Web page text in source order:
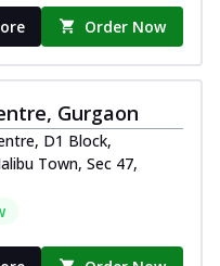
Order Now
Gurgaon
D1 Block,
Town, Sec 47,